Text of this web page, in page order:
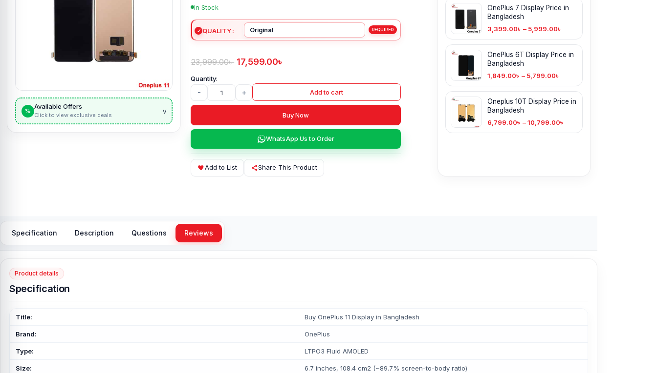
%
Available Offers
Click to view exclusive deals v
In Stock
QUALITY
23,999.00৳ 17,599.00৳
- + Add to cart
Buy Now
WhatsApp Us to Order
Add to List Share This Product
OnePlus 7 Display Price in
Bangladesh
3,399.00৳ – 5,999.00৳
OnePlus 6T Display Price in
Bangladesh
1,849.00৳ – 5,799.00৳
Oneplus 10T Display Price in
Bangladesh
6,799.00৳ – 10,799.00৳
Specification Description Questions Reviews
Product details
Specification
Title: Buy OnePlus 11 Display in Bangladesh
Brand: OnePlus
Type: LTPO3 Fluid AMOLED
Size: 6.7 inches, 108.4 cm2 (~89.7% screen-to-body ratio)